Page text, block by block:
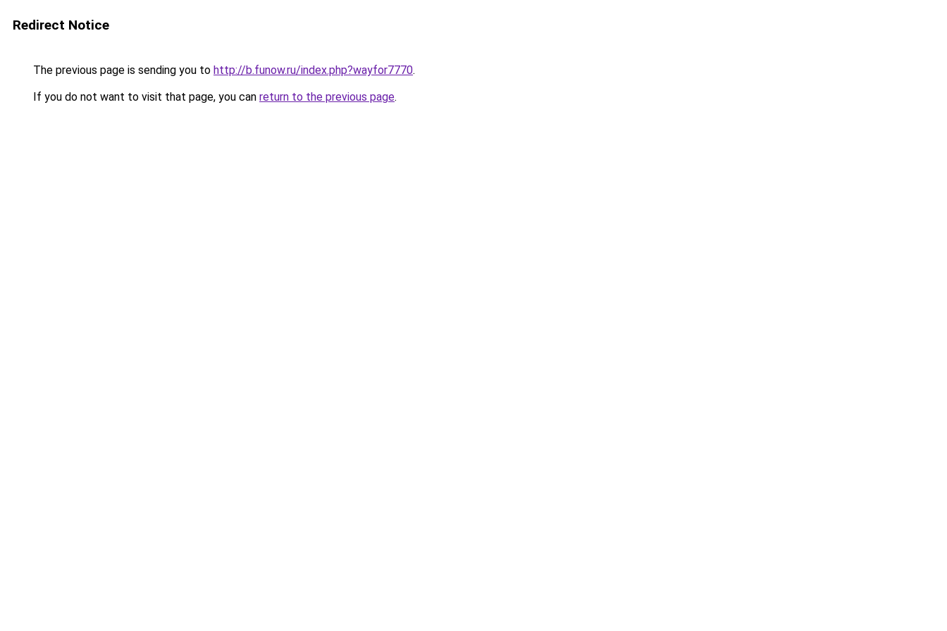
Redirect Notice
The previous page is sending you to http://b.funow.ru/index.php?wayfor7770.
If you do not want to visit that page, you can return to the previous page.